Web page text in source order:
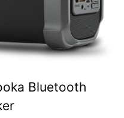
Bluetooth